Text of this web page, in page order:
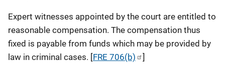
Expert witnesses appointed by the court are entitled to
reasonable compensation. The compensation thus
fixed is payable from funds which may be provided by
law in criminal cases. [FRE 706(b) ]